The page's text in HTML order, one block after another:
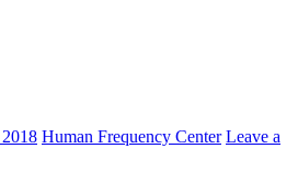
Human Frequency Center Leave a